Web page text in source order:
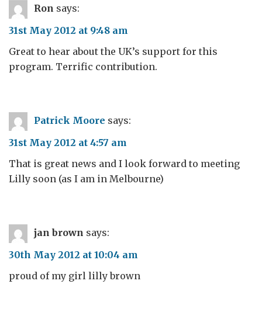
Ron says:
31st May 2012 at 9:48 am
Great to hear about the UK’s support for this
program. Terrific contribution.
Patrick Moore says:
31st May 2012 at 4:57 am
That is great news and I look forward to meeting
Lilly soon (as I am in Melbourne)
jan brown says:
30th May 2012 at 10:04 am
proud of my girl lilly brown